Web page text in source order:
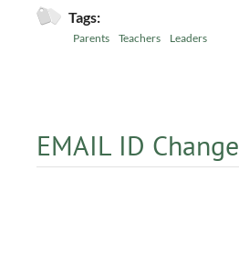
Tags:
Parents Teachers Leaders
EMAIL ID Change